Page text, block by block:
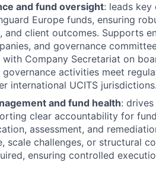
and fund oversight: leads
Europe funds, ensuring
and client outcomes. Supports
and governance
Company Secretariat on
governance activities meet
international UCITS
and fund health:
clear accountability for
assessment, and
scale challenges, or structural
ensuring controlled